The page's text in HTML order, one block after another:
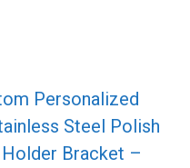
Personalized
Steel Polish
Bracket –